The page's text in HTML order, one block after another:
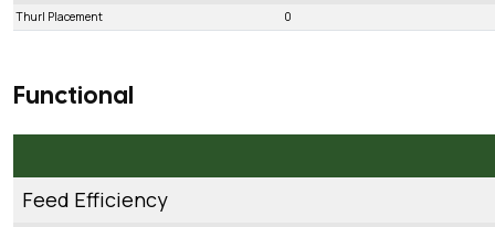
Thurl Placement
0
Functional
Feed Efficiency